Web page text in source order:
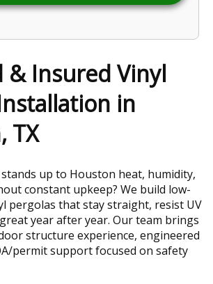
& Insured Vinyl
in
TX
up to Houston heat, humidity,
constant upkeep? We build low-
pergolas that stay straight, resist UV
year after year. Our team brings
structure experience, engineered
permit support focused on safety